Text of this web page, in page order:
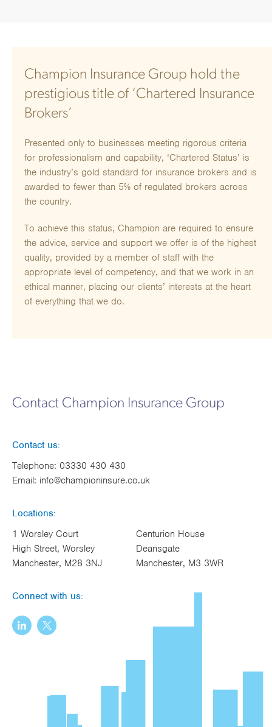
Champion Insurance Group hold the
prestigious title of ‘Chartered Insurance
Brokers’
Presented only to businesses meeting rigorous criteria
for professionalism and capability, ‘Chartered Status’ is
the industry’s gold standard for insurance brokers and is
awarded to fewer than 5% of regulated brokers across
the country.
To achieve this status, Champion are required to ensure
the advice, service and support we offer is of the highest
quality, provided by a member of staff with the
appropriate level of competency, and that we work in an
ethical manner, placing our clients’ interests at the heart
of everything that we do.
Contact Champion Insurance Group
Contact us:
Telephone: 03330 430 430
Email: info@championinsure.co.uk
Locations:
1 Worsley Court
High Street, Worsley
Manchester, M28 3NJ
Centurion House
Deansgate
Manchester, M3 3WR
Connect with us: